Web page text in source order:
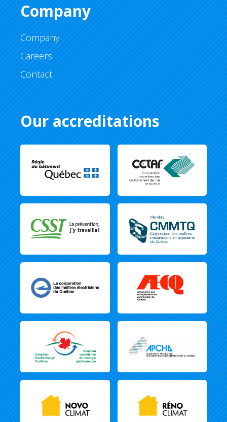
Company
Company
Careers
Contact
Our accreditations